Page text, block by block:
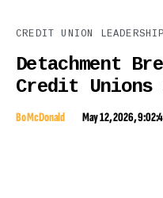
CREDIT UNION LEADERSHIP
Detachment
Credit
Bo McDonald May 12, 2026,